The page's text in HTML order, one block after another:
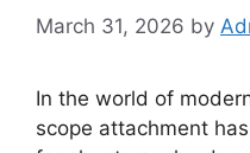
March 31, 2026 by
In the world of
scope attachment